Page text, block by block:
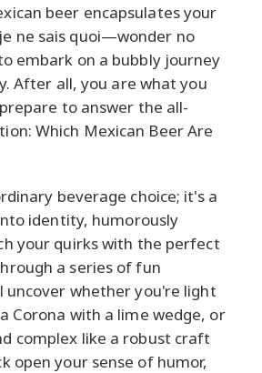
beer encapsulates your
ne sais quoi—wonder no
embark on a bubbly journey
After all, you are what you
to answer the all-
Which Mexican Beer Are
beverage choice; it's a
identity, humorously
your quirks with the perfect
a series of fun
uncover whether you're light
Corona with a lime wedge, or
complex like a robust craft
open your sense of humor,